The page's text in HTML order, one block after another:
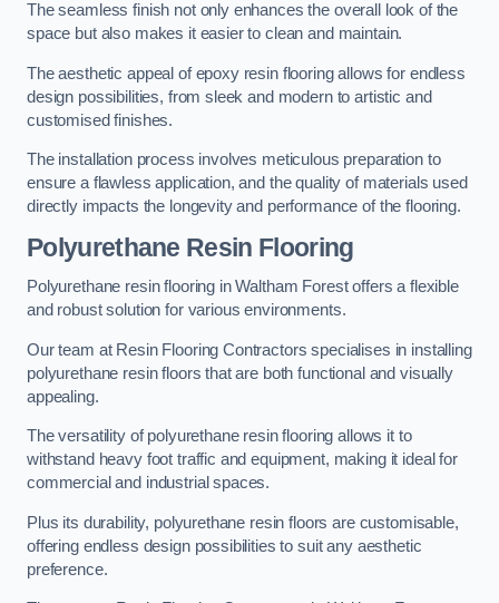
The seamless finish not only enhances the overall look of the
space but also makes it easier to clean and maintain.
The aesthetic appeal of epoxy resin flooring allows for endless
design possibilities, from sleek and modern to artistic and
customised finishes.
The installation process involves meticulous preparation to
ensure a flawless application, and the quality of materials used
directly impacts the longevity and performance of the flooring.
Polyurethane Resin Flooring
Polyurethane resin flooring in Waltham Forest offers a flexible
and robust solution for various environments.
Our team at Resin Flooring Contractors specialises in installing
polyurethane resin floors that are both functional and visually
appealing.
The versatility of polyurethane resin flooring allows it to
withstand heavy foot traffic and equipment, making it ideal for
commercial and industrial spaces.
Plus its durability, polyurethane resin floors are customisable,
offering endless design possibilities to suit any aesthetic
preference.